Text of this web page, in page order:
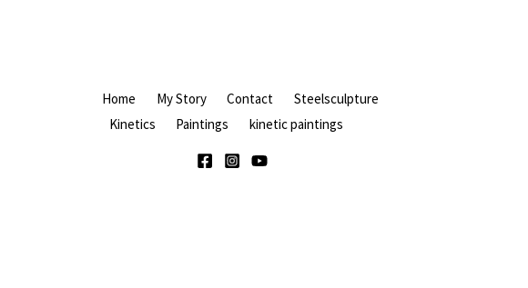
Home My Story Contact
Steelsculpture
Kinetics
Paintings kinetic paintings